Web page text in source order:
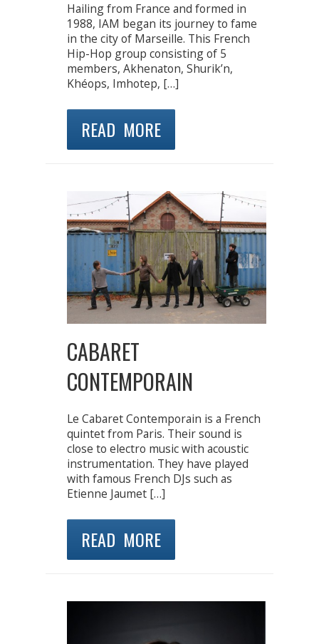
Hailing from France and formed in
1988, IAM began its journey to fame
in the city of Marseille. This French
Hip-Hop group consisting of 5
members, Akhenaton, Shurik’n,
Khéops, Imhotep, […]
READ MORE
CABARET
CONTEMPORAIN
Le Cabaret Contemporain is a French
quintet from Paris. Their sound is
close to electro music with acoustic
instrumentation. They have played
with famous French DJs such as
Etienne Jaumet […]
READ MORE